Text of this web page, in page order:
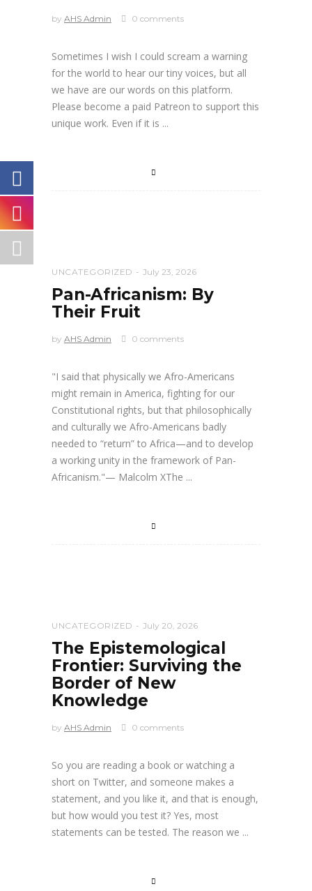
by AHS Admin 0 comments
Sometimes I wish I could scream a warning
for the world to hear our tiny voices, but all
we have are our words on this platform.
Please become a paid Patreon to support this
unique work. Even if it is
UNCATEGORIZED July 23, 2026
Pan-Africanism: By
Their Fruit
by AHS Admin 0 comments
"I said that physically we Afro-Americans
might remain in America, fighting for our
Constitutional rights, but that philosophically
and culturally we Afro-Americans badly
needed to “return” to Africa—and to develop
a working unity in the framework of Pan-
Africanism."— Malcolm XThe
UNCATEGORIZED July 20, 2026
The Epistemological
Frontier: Surviving the
Border of New
Knowledge
by AHS Admin 0 comments
So you are reading a book or watching a
short on Twitter, and someone makes a
statement, and you like it, and that is enough,
but how would you test it? Yes, most
statements can be tested. The reason we